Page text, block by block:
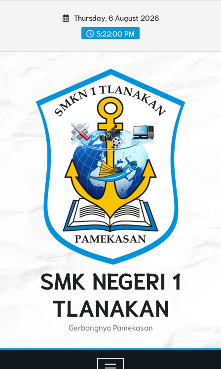
Thursday, 6 August 2026
5:22:02 PM
SMK NEGERI 1
TLANAKAN
Gerbangnya Pamekasan